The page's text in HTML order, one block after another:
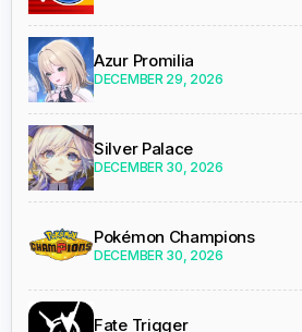
Azur Promilia
DECEMBER 29, 2026
Silver Palace
DECEMBER 30, 2026
Pokémon Champions
DECEMBER 30, 2026
Fate Trigger